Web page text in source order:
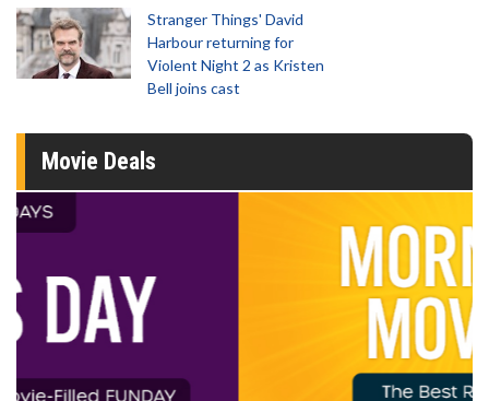
Stranger Things' David
Harbour returning for
Violent Night 2 as Kristen
Bell joins cast
Movie Deals